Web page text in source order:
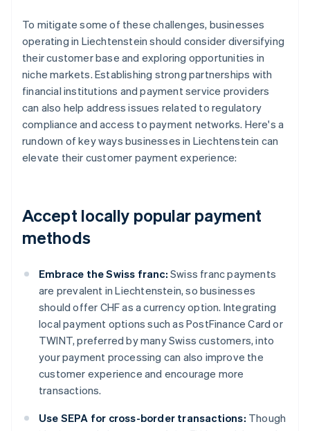
To mitigate some of these challenges, businesses
operating in Liechtenstein should consider diversifying
their customer base and exploring opportunities in
niche markets. Establishing strong partnerships with
financial institutions and payment service providers
can also help address issues related to regulatory
compliance and access to payment networks. Here's a
rundown of key ways businesses in Liechtenstein can
elevate their customer payment experience:
Accept locally popular payment
methods
Embrace the Swiss franc: Swiss franc payments
are prevalent in Liechtenstein, so businesses
should offer CHF as a currency option. Integrating
local payment options such as PostFinance Card or
TWINT, preferred by many Swiss customers, into
your payment processing can also improve the
customer experience and encourage more
transactions.
Use SEPA for cross-border transactions: Though